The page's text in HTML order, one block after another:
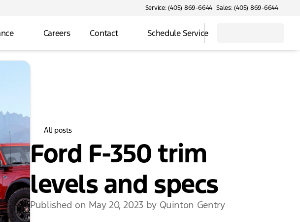
Service: (405) 869-6644 Sales: (405) 869-6644
Careers Contact Schedule Service
All posts
Ford F-350 trim
levels and specs
Published on May 20, 2023 by Quinton Gentry